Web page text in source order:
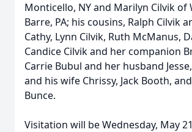
Monticello, NY and Marilyn Cilvik of
Barre, PA; his cousins, Ralph Cilvik
Cathy, Lynn Cilvik, Ruth McManus,
Candice Cilvik and her companion
Carrie Bubul and her husband
and his wife Chrissy, Jack Booth,
Bunce.
Visitation will be Wednesday, May